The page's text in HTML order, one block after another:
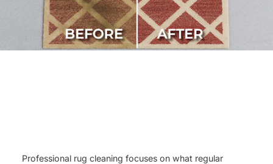
Professional rug cleaning focuses on what regular